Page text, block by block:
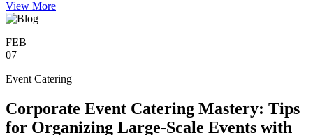
View More
FEB
07
Event Catering
Corporate Event Catering Mastery: Tips
for Organizing Large-Scale Events with